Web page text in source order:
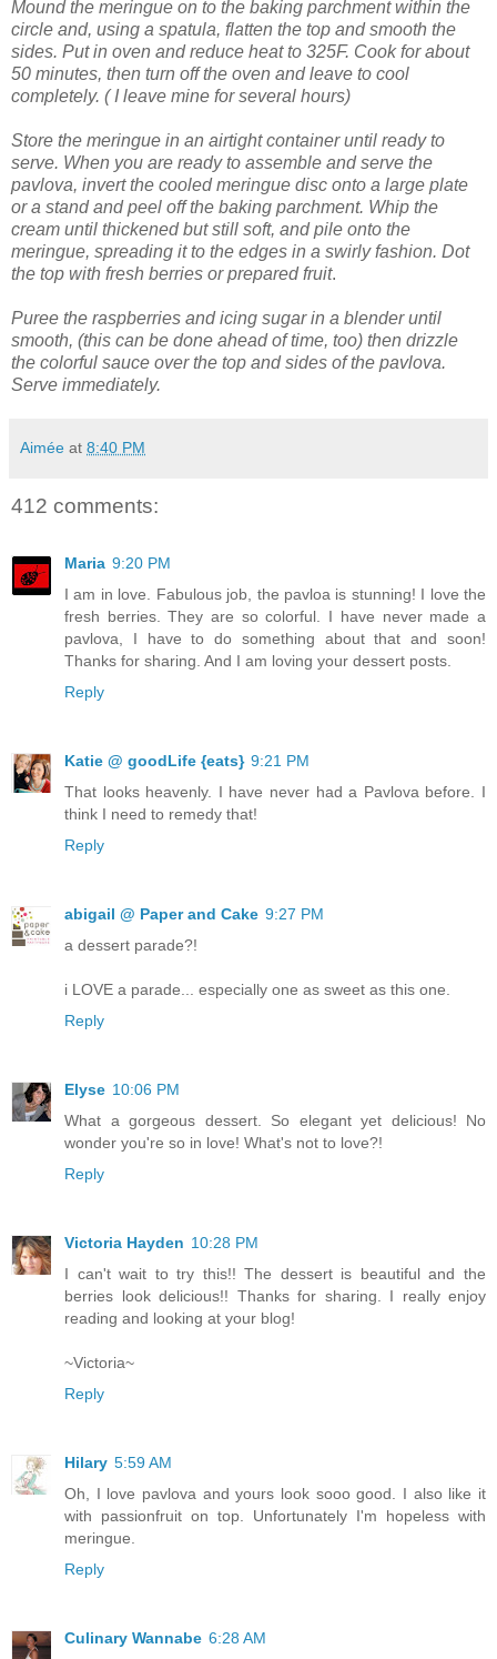
Mound the meringue on to the baking parchment within the
circle and, using a spatula, flatten the top and smooth the
sides. Put in oven and reduce heat to 325F. Cook for about
50 minutes, then turn off the oven and leave to cool
completely. ( I leave mine for several hours)
Store the meringue in an airtight container until ready to
serve. When you are ready to assemble and serve the
pavlova, invert the cooled meringue disc onto a large plate
or a stand and peel off the baking parchment. Whip the
cream until thickened but still soft, and pile onto the
meringue, spreading it to the edges in a swirly fashion. Dot
the top with fresh berries or prepared fruit.
Puree the raspberries and icing sugar in a blender until
smooth, (this can be done ahead of time, too) then drizzle
the colorful sauce over the top and sides of the pavlova.
Serve immediately.
Aimée at 8:40 PM
412 comments:
Maria 9:20 PM
I am in love. Fabulous job, the pavloa is stunning! I love the
fresh berries. They are so colorful. I have never made a
pavlova, I have to do something about that and soon!
Thanks for sharing. And I am loving your dessert posts.
Reply
Katie @ goodLife {eats} 9:21 PM
That looks heavenly. I have never had a Pavlova before. I
think I need to remedy that!
Reply
abigail @ Paper and Cake 9:27 PM
a dessert parade?!
i LOVE a parade... especially one as sweet as this one.
Reply
Elyse 10:06 PM
What a gorgeous dessert. So elegant yet delicious! No
wonder you're so in love! What's not to love?!
Reply
Victoria Hayden 10:28 PM
I can't wait to try this!! The dessert is beautiful and the
berries look delicious!! Thanks for sharing. I really enjoy
reading and looking at your blog!
~Victoria~
Reply
Hilary 5:59 AM
Oh, I love pavlova and yours look sooo good. I also like it
with passionfruit on top. Unfortunately I'm hopeless with
meringue.
Reply
Culinary Wannabe 6:28 AM